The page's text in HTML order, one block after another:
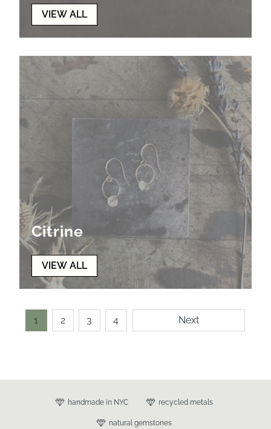
VIEW ALL
Citrine
VIEW ALL
1 2 3 4 Next
handmade in NYC recycled metals
natural gemstones